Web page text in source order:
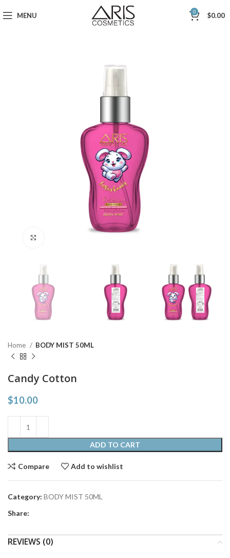
MENU 0 $0.00
Home BODY MIST 50ML
Candy Cotton
$10.00
ADD TO CART
Compare Add to wishlist
Category: BODY MIST 50ML
Share:
REVIEWS (0)